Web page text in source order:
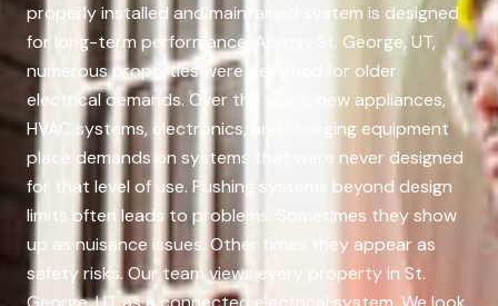
properly installed and maintained system is designed
for long-term performance. Across St. George, UT,
numerous properties were designed for older
electrical demands. Over the years, new appliances,
HVAC systems, electronics, and charging equipment
place demands on systems that were never designed
for that level of use. Pushing systems beyond design
limits often leads to problems. Sometimes they show
up as nuisance issues. Other times they appear as
safety risks. Our team views every property in St.